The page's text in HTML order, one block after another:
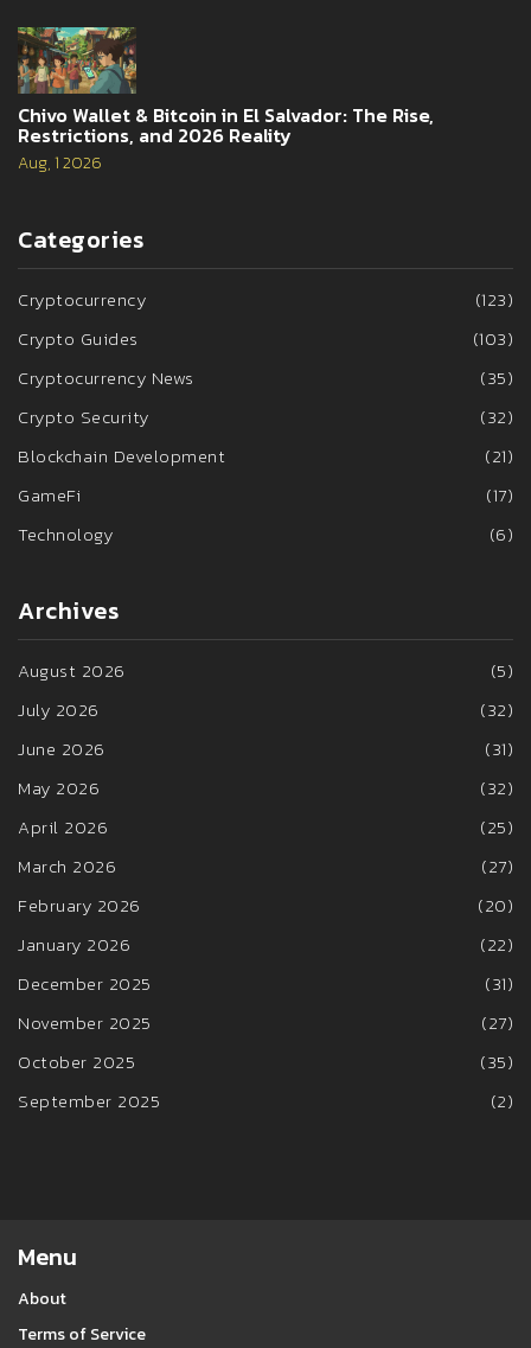
Chivo Wallet & Bitcoin in El Salvador: The Rise,
Restrictions, and 2026 Reality
Aug, 1 2026
Categories
Cryptocurrency
(123)
Crypto Guides
(103)
Cryptocurrency News
(35)
Crypto Security
(32)
Blockchain Development
(21)
GameFi
(17)
Technology
(6)
Archives
August 2026
(5)
July 2026
(32)
June 2026
(31)
May 2026
(32)
April 2026
(25)
March 2026
(27)
February 2026
(20)
January 2026
(22)
December 2025
(31)
November 2025
(27)
October 2025
(35)
September 2025
(2)
Menu
About
Terms of Service